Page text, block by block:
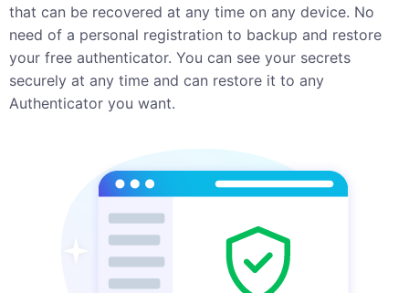
that can be recovered at any time on any device. No
need of a personal registration to backup and restore
your free authenticator. You can see your secrets
securely at any time and can restore it to any
Authenticator you want.